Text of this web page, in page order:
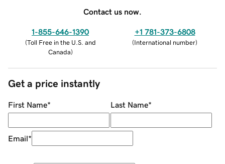
Contact us now.
1-855-646-1390
(Toll Free in the U.S. and
Canada)
+1 781-373-6808
(International number)
Get a price instantly
First Name* Last Name*
Email*